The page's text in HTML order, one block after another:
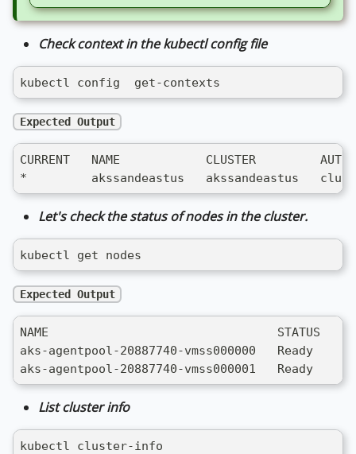
Check context in the kubectl config file
kubectl config  get-contexts
Expected Output
CURRENT   NAME            CLUSTER
*         akssandeastus   akssandeastus
Let's check the status of nodes in the cluster.
kubectl get nodes
Expected Output
NAME                                STATUS
aks-agentpool-20887740-vmss000000   Ready
aks-agentpool-20887740-vmss000001   Ready
List cluster info
kubectl cluster-info